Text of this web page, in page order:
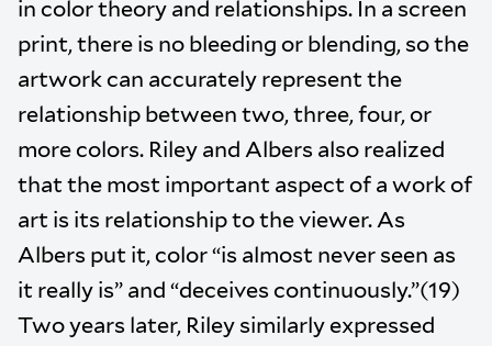
in color theory and relationships. In a screen
print, there is no bleeding or blending, so the
artwork can accurately represent the
relationship between two, three, four, or
more colors. Riley and Albers also realized
that the most important aspect of a work of
art is its relationship to the viewer. As
Albers put it, color “is almost never seen as
it really is” and “deceives continuously.”(19)
Two years later, Riley similarly expressed